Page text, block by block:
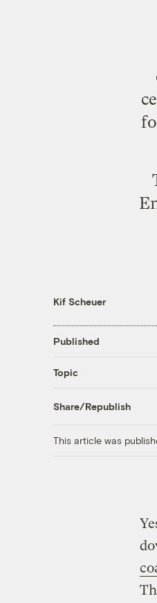
Kif Scheuer
Published
Topic
Share/Republish
This article was